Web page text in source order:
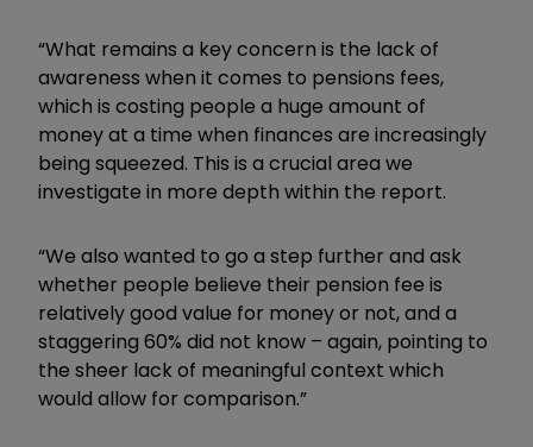
“What remains a key concern is the lack of
awareness when it comes to pensions fees,
which is costing people a huge amount of
money at a time when finances are increasingly
being squeezed. This is a crucial area we
investigate in more depth within the report.
“We also wanted to go a step further and ask
whether people believe their pension fee is
relatively good value for money or not, and a
staggering 60% did not know – again, pointing to
the sheer lack of meaningful context which
would allow for comparison.”